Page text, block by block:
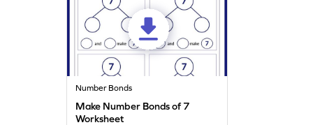
Number Bonds
Make Number Bonds of 7
Worksheet